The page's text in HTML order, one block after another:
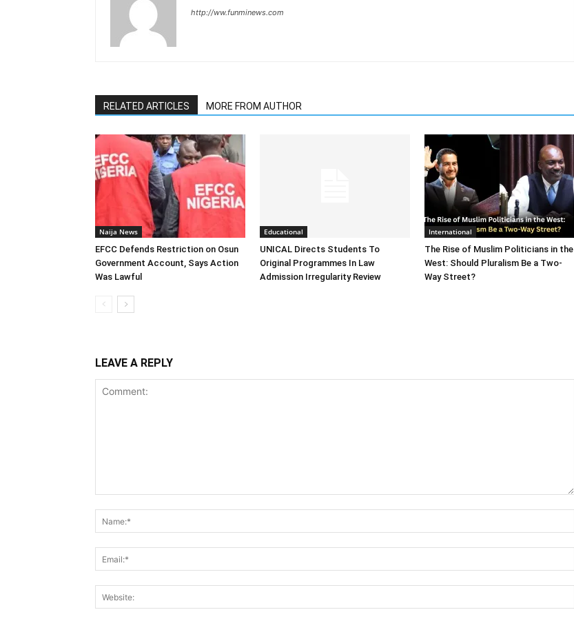
http://ww.funminews.com
RELATED ARTICLES MORE FROM AUTHOR
Naija News
EFCC Defends Restriction on Osun
Government Account, Says Action
Was Lawful
Educational
UNICAL Directs Students To
Original Programmes In Law
Admission Irregularity Review
International
The Rise of Muslim Politicians in the
West: Should Pluralism Be a Two-
Way Street?
LEAVE A REPLY